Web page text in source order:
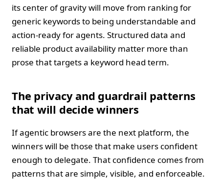
its center of gravity will move from ranking for
generic keywords to being understandable and
action-ready for agents. Structured data and
reliable product availability matter more than
prose that targets a keyword head term.
The privacy and guardrail patterns
that will decide winners
If agentic browsers are the next platform, the
winners will be those that make users confident
enough to delegate. That confidence comes from
patterns that are simple, visible, and enforceable.